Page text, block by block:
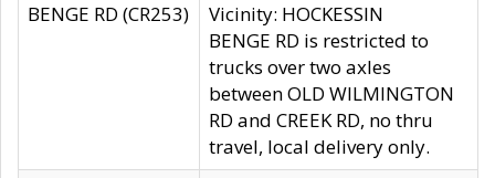
BENGE RD (CR253)
Vicinity: HOCKESSIN
BENGE RD is restricted to
trucks over two axles
between OLD WILMINGTON
RD and CREEK RD, no thru
travel, local delivery only.